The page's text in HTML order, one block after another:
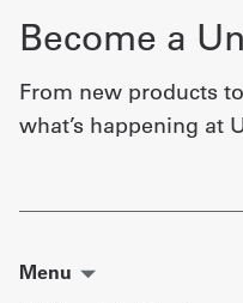
Become a
From new products
what’s happening at
Menu